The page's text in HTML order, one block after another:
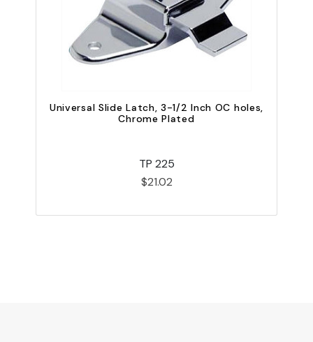
Universal Slide Latch, 3-1/2 Inch OC holes,
Chrome Plated
TP 225
$21.02